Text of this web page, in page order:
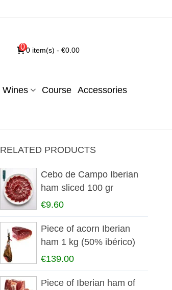
00 item(s) - €0.00
Wines Course Accessories
RELATED PRODUCTS
Cebo de Campo Iberian
ham sliced 100 gr
€9.60
Piece of acorn Iberian
ham 1 kg (50% ibérico)
€139.00
Piece of Iberian ham of